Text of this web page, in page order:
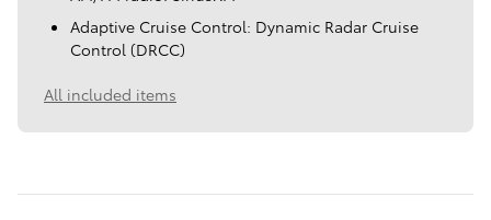
Adaptive Cruise Control: Dynamic Radar Cruise
Control (DRCC)
All included items